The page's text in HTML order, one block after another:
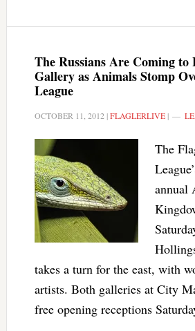
The Russians Are Coming
Gallery as Animals Stomp
League
OCTOBER 11, 2012 |FLAGLERLIVE|
The
annual
takes a turn for the east, with
artists. Both galleries at City
free opening receptions